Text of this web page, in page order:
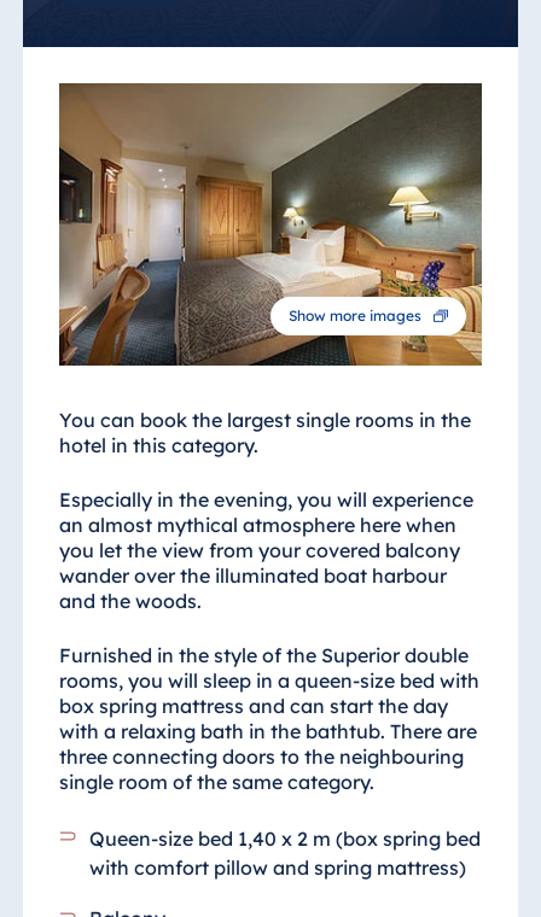
Show more images
You can book the largest single rooms in the
hotel in this category.
Especially in the evening, you will experience
an almost mythical atmosphere here when
you let the view from your covered balcony
wander over the illuminated boat harbour
and the woods.
Furnished in the style of the Superior double
rooms, you will sleep in a queen-size bed with
box spring mattress and can start the day
with a relaxing bath in the bathtub. There are
three connecting doors to the neighbouring
single room of the same category.
Queen-size bed 1,40 x 2 m (box spring bed
with comfort pillow and spring mattress)